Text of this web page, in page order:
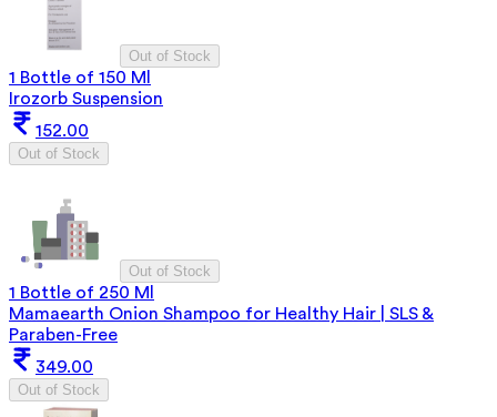
Out of Stock
1 Bottle of 150 Ml
Irozorb Suspension
152.00
Out of Stock
Out of Stock
1 Bottle of 250 Ml
Mamaearth Onion Shampoo for Healthy Hair | SLS &
Paraben-Free
349.00
Out of Stock